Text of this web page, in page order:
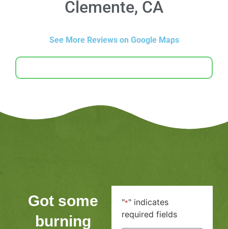
Clemente, CA
See More Reviews on Google Maps
Got some
burning
"*" indicates
required fields